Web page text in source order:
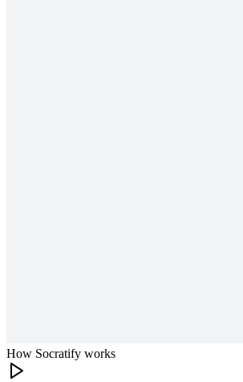
How Socratify works